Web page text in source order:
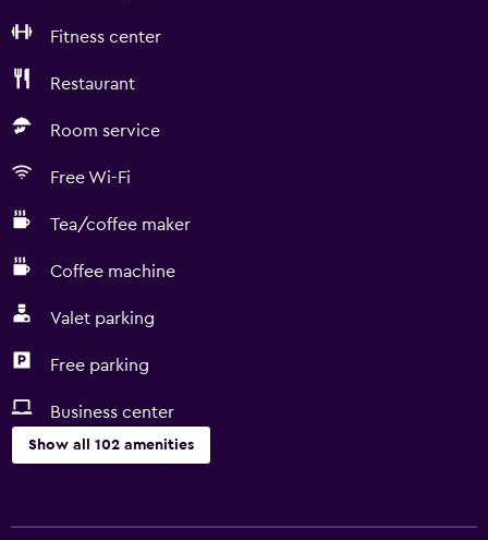
Fitness center
Restaurant
Room service
Free Wi-Fi
Tea/coffee maker
Coffee machine
Valet parking
Free parking
Business center
Show all 102 amenities
Business center